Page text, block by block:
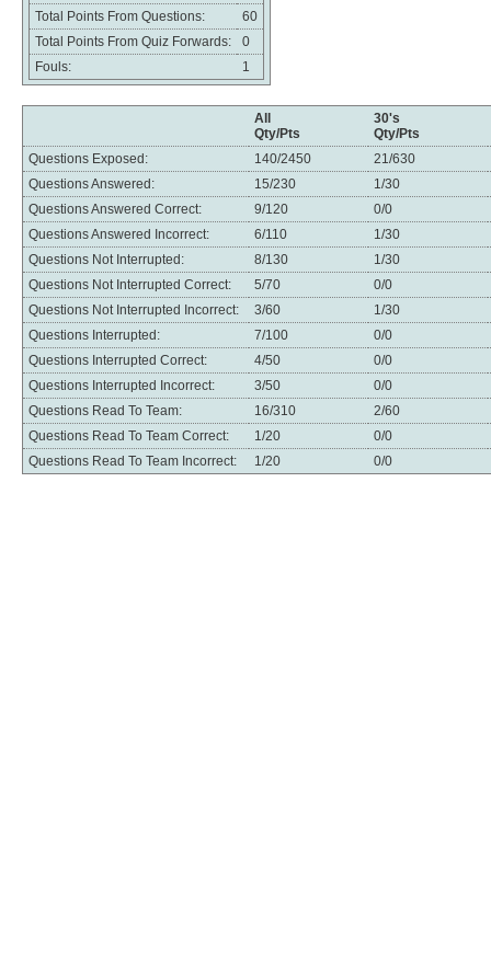
Total Points From Questions:
60
Total Points From Quiz Forwards:
0
Fouls:
1
All
Qty/Pts
30's
Qty/Pts
Questions Exposed:
140/2450
21/630
Questions Answered:
15/230
1/30
Questions Answered Correct:
9/120
0/0
Questions Answered Incorrect:
6/110
1/30
Questions Not Interrupted:
8/130
1/30
Questions Not Interrupted Correct:
5/70
0/0
Questions Not Interrupted Incorrect:
3/60
1/30
Questions Interrupted:
7/100
0/0
Questions Interrupted Correct:
4/50
0/0
Questions Interrupted Incorrect:
3/50
0/0
Questions Read To Team:
16/310
2/60
Questions Read To Team Correct:
1/20
0/0
Questions Read To Team Incorrect:
1/20 0/0